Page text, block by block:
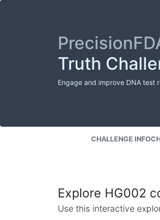
Truth
Engage and improve DNA test
CHALLENGE INFO
Explore HG002
Use this interactive